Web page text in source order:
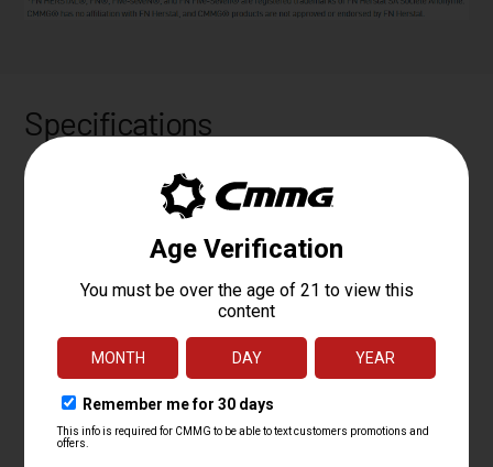
Specifications
MK57
5.7X28MM
RADIAL DELAYED BLOWBACK
BARREL LENGTH
5
BARREL
CONTOUR
BARREL
4140CM, SBN
MUZZLE DEVICE